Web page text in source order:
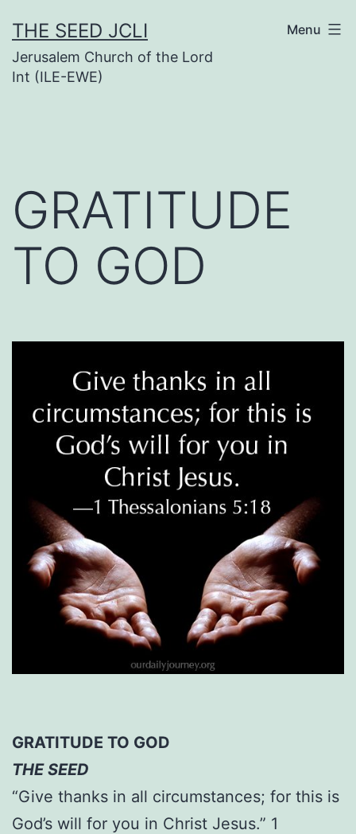
to
content
THE SEED JCLI
Jerusalem Church of the Lord
Int (ILE-EWE)
Menu
GRATITUDE
TO GOD
GRATITUDE TO GOD
THE SEED
“Give thanks in all circumstances; for this is
God’s will for you in Christ Jesus.” 1